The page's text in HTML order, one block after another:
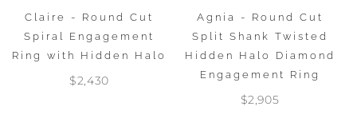
Claire - Round Cut
Spiral Engagement
Ring with Hidden Halo
$2,430
Agnia - Round Cut
Split Shank Twisted
Hidden Halo Diamond
Engagement Ring
$2,905